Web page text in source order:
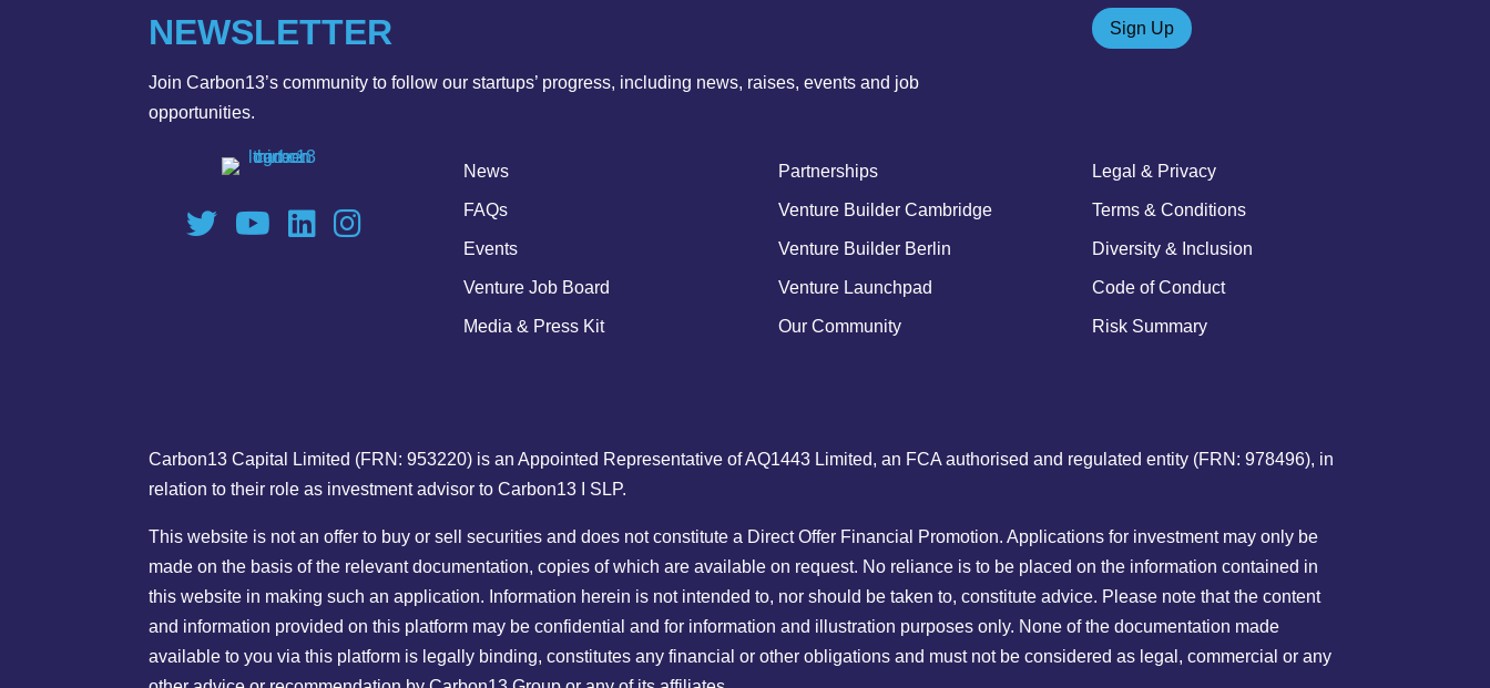
NEWSLETTER
Join Carbon13’s community to follow our startups’ progress, including news, raises, events and job
opportunities.
Sign Up
News
FAQs
Events
Venture Job Board
Media & Press Kit
Partnerships
Venture Builder Cambridge
Venture Builder Berlin
Venture Launchpad
Our Community
Legal & Privacy
Terms & Conditions
Diversity & Inclusion
Code of Conduct
Risk Summary
Carbon13 Capital Limited (FRN: 953220) is an Appointed Representative of AQ1443 Limited, an FCA authorised and regulated entity (FRN: 978496), in
relation to their role as investment advisor to Carbon13 I SLP.
This website is not an offer to buy or sell securities and does not constitute a Direct Offer Financial Promotion. Applications for investment may only be
made on the basis of the relevant documentation, copies of which are available on request. No reliance is to be placed on the information contained in
this website in making such an application. Information herein is not intended to, nor should be taken to, constitute advice. Please note that the content
and information provided on this platform may be confidential and for information and illustration purposes only. None of the documentation made
available to you via this platform is legally binding, constitutes any financial or other obligations and must not be considered as legal, commercial or any